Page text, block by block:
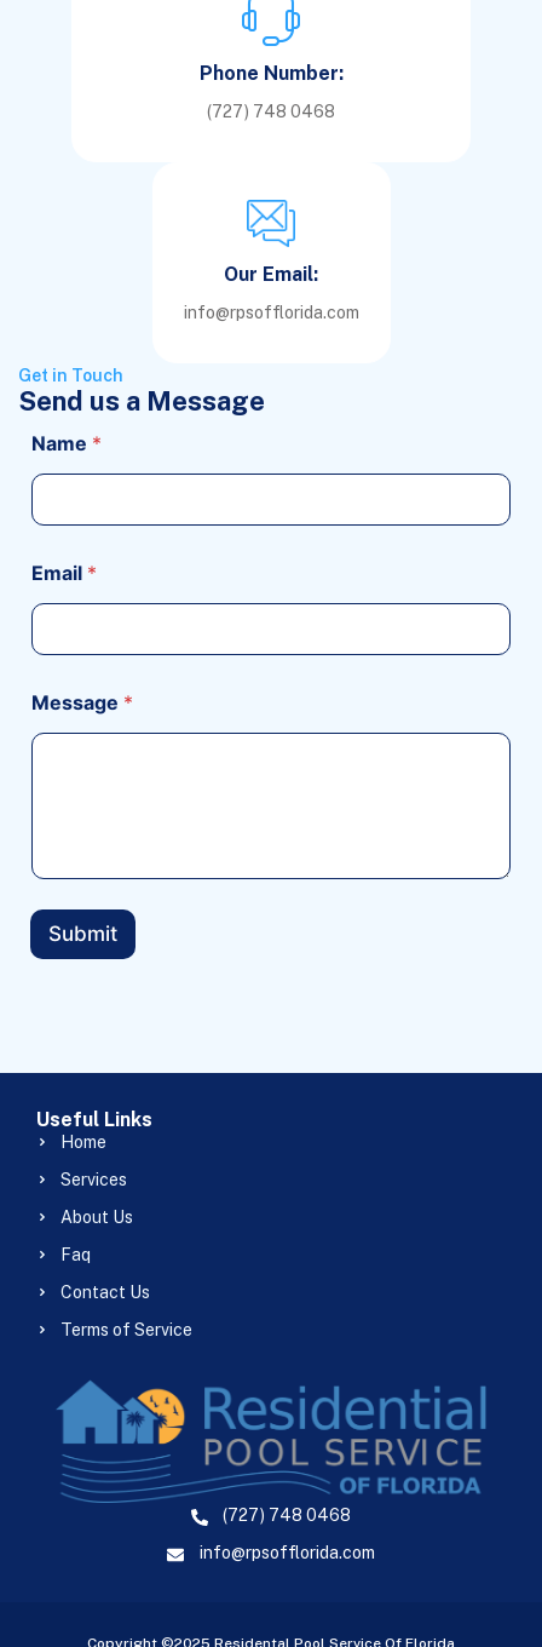
Phone Number:
(727) 748 0468
Our Email:
info@rpsofflorida.com
Get in Touch
Send us a Message
Name *
Email *
Message *
Submit
(727) 748 0468
info@rpsofflorida.com
Useful Links
Home
Services
About Us
Faq
Contact Us
Terms of Service
Copyright ©2025 Residental Pool Service Of Florida